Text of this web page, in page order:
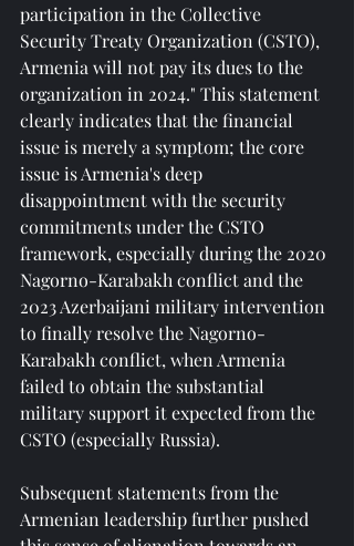
participation in the Collective
Security Treaty Organization (CSTO),
Armenia will not pay its dues to the
organization in 2024." This statement
clearly indicates that the financial
issue is merely a symptom; the core
issue is Armenia's deep
disappointment with the security
commitments under the CSTO
framework, especially during the 2020
Nagorno-Karabakh conflict and the
2023 Azerbaijani military intervention
to finally resolve the Nagorno-
Karabakh conflict, when Armenia
failed to obtain the substantial
military support it expected from the
CSTO (especially Russia).
Subsequent statements from the
Armenian leadership further pushed